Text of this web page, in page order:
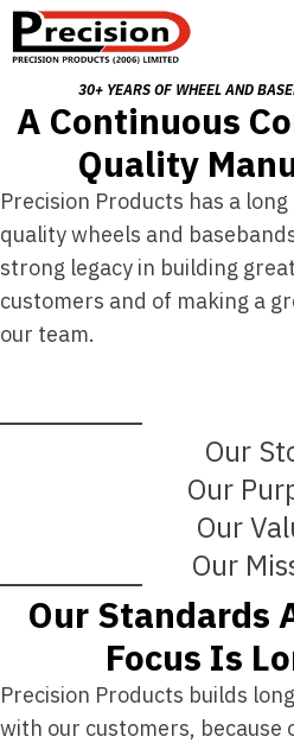
Skip to content
30+ YEARS OF WHEEL AND
A Continuous
Quality
Precision Products has a
quality wheels and
strong legacy in building
customers and of making a
our team.
Our
Our
Our
Our
Our Standards
Focus Is
Precision Products builds
with our customers, because